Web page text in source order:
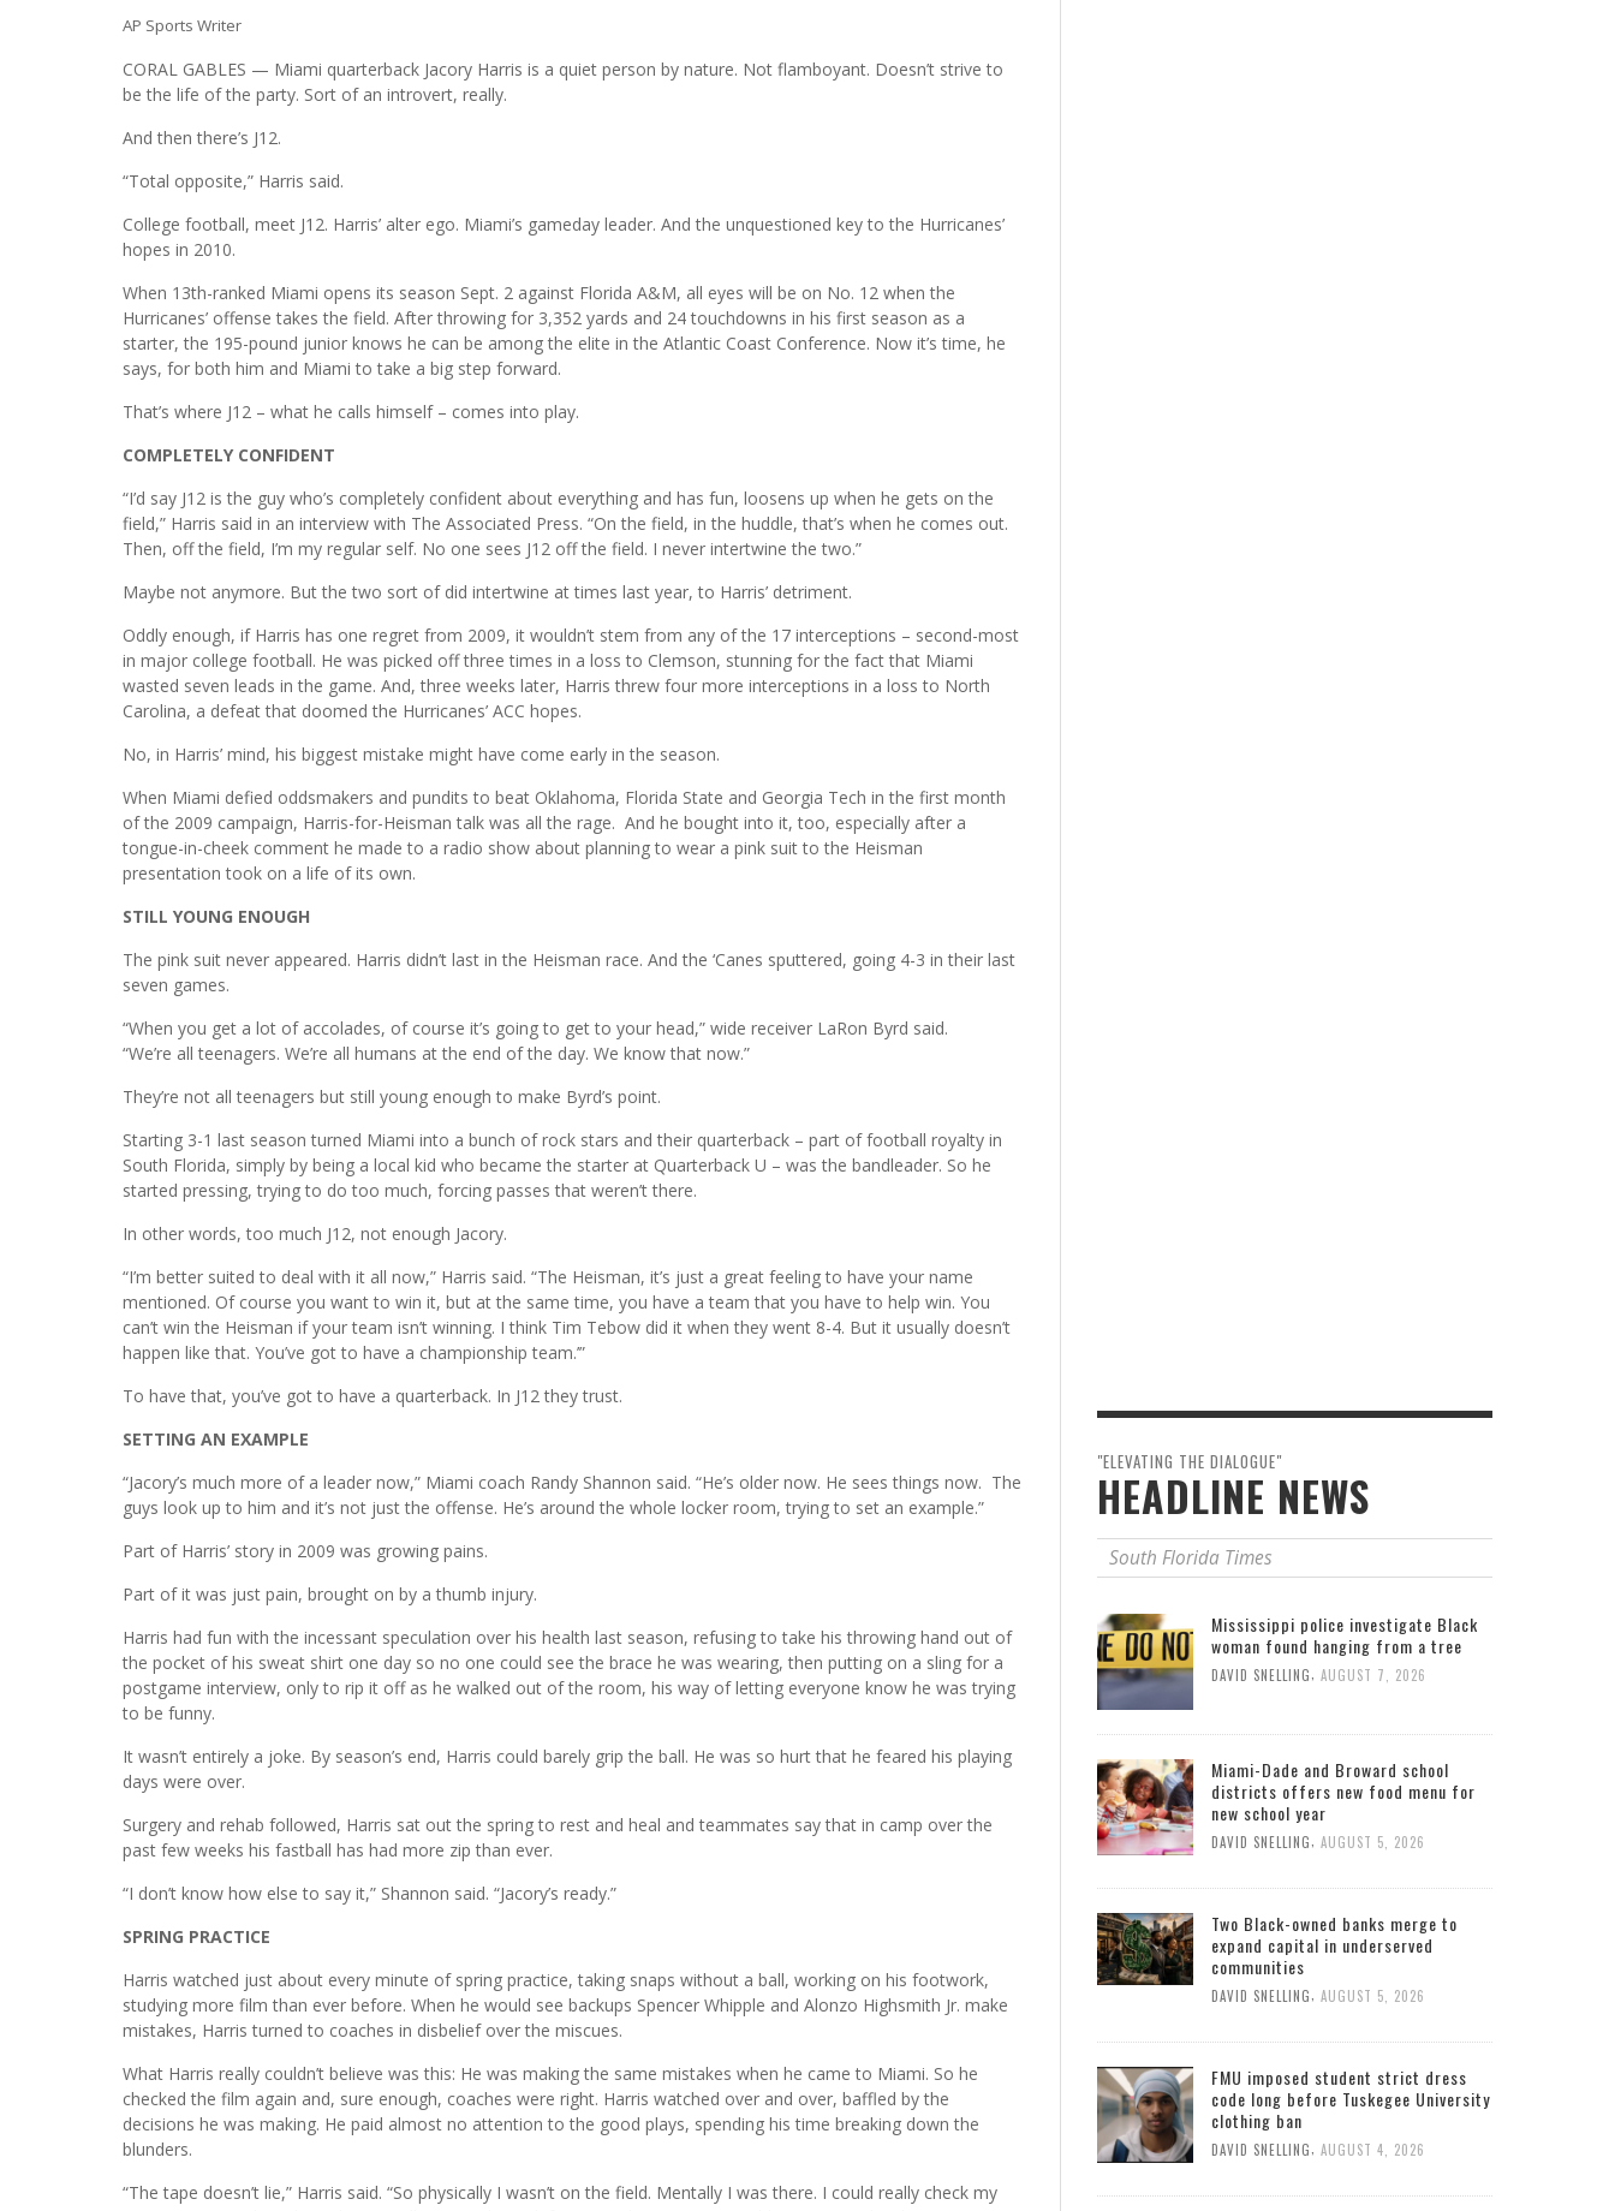
AP Sports Writer
CORAL GABLES — Miami quarterback Jacory Harris is a quiet person by nature. Not flamboyant. Doesn’t strive to
be the life of the party. Sort of an introvert, really.
And then there’s J12.
“Total opposite,” Harris said.
College football, meet J12. Harris’ alter ego. Miami’s gameday leader. And the unquestioned key to the Hurricanes’
hopes in 2010.
When 13th-ranked Miami opens its season Sept. 2 against Florida A&M, all eyes will be on No. 12 when the
Hurricanes’ offense takes the field. After throwing for 3,352 yards and 24 touchdowns in his first season as a
starter, the 195-pound junior knows he can be among the elite in the Atlantic Coast Conference. Now it’s time, he
says, for both him and Miami to take a big step forward.
That’s where J12 – what he calls himself – comes into play.
COMPLETELY CONFIDENT
“I’d say J12 is the guy who’s completely confident about everything and has fun, loosens up when he gets on the
field,” Harris said in an interview with The Associated Press. “On the field, in the huddle, that’s when he comes out.
Then, off the field, I’m my regular self. No one sees J12 off the field. I never intertwine the two.”
Maybe not anymore. But the two sort of did intertwine at times last year, to Harris’ detriment.
Oddly enough, if Harris has one regret from 2009, it wouldn’t stem from any of the 17 interceptions – second-most
in major college football. He was picked off three times in a loss to Clemson, stunning for the fact that Miami
wasted seven leads in the game. And, three weeks later, Harris threw four more interceptions in a loss to North
Carolina, a defeat that doomed the Hurricanes’ ACC hopes.
No, in Harris’ mind, his biggest mistake might have come early in the season.
When Miami defied oddsmakers and pundits to beat Oklahoma, Florida State and Georgia Tech in the first month
of the 2009 campaign, Harris-for-Heisman talk was all the rage. And he bought into it, too, especially after a
tongue-in-cheek comment he made to a radio show about planning to wear a pink suit to the Heisman
presentation took on a life of its own.
STILL YOUNG ENOUGH
The pink suit never appeared. Harris didn’t last in the Heisman race. And the ‘Canes sputtered, going 4-3 in their last
seven games.
“When you get a lot of accolades, of course it’s going to get to your head,” wide receiver LaRon Byrd said.
“We’re all teenagers. We’re all humans at the end of the day. We know that now.”
They’re not all teenagers but still young enough to make Byrd’s point.
Starting 3-1 last season turned Miami into a bunch of rock stars and their quarterback – part of football royalty in
South Florida, simply by being a local kid who became the starter at Quarterback U – was the bandleader. So he
started pressing, trying to do too much, forcing passes that weren’t there.
In other words, too much J12, not enough Jacory.
“I’m better suited to deal with it all now,” Harris said. “The Heisman, it’s just a great feeling to have your name
mentioned. Of course you want to win it, but at the same time, you have a team that you have to help win. You
can’t win the Heisman if your team isn’t winning. I think Tim Tebow did it when they went 8-4. But it usually doesn’t
happen like that. You’ve got to have a championship team.’”
To have that, you’ve got to have a quarterback. In J12 they trust.
SETTING AN EXAMPLE
“Jacory’s much more of a leader now,” Miami coach Randy Shannon said. “He’s older now. He sees things now. The
guys look up to him and it’s not just the offense. He’s around the whole locker room, trying to set an example.”
Part of Harris’ story in 2009 was growing pains.
Part of it was just pain, brought on by a thumb injury.
Harris had fun with the incessant speculation over his health last season, refusing to take his throwing hand out of
the pocket of his sweat shirt one day so no one could see the brace he was wearing, then putting on a sling for a
postgame interview, only to rip it off as he walked out of the room, his way of letting everyone know he was trying
to be funny.
It wasn’t entirely a joke. By season’s end, Harris could barely grip the ball. He was so hurt that he feared his playing
days were over.
Surgery and rehab followed, Harris sat out the spring to rest and heal and teammates say that in camp over the
past few weeks his fastball has had more zip than ever.
“I don’t know how else to say it,” Shannon said. “Jacory’s ready.”
SPRING PRACTICE
Harris watched just about every minute of spring practice, taking snaps without a ball, working on his footwork,
studying more film than ever before. When he would see backups Spencer Whipple and Alonzo Highsmith Jr. make
mistakes, Harris turned to coaches in disbelief over the miscues.
What Harris really couldn’t believe was this: He was making the same mistakes when he came to Miami. So he
checked the film again and, sure enough, coaches were right. Harris watched over and over, baffled by the
decisions he was making. He paid almost no attention to the good plays, spending his time breaking down the
blunders.
“The tape doesn’t lie,” Harris said. “So physically I wasn’t on the field. Mentally I was there. I could really check my
"ELEVATING THE DIALOGUE"
HEADLINE NEWS
South Florida Times
Mississippi police investigate Black
woman found hanging from a tree
DAVID SNELLING, AUGUST 7, 2026
Miami-Dade and Broward school
districts offers new food menu for
new school year
DAVID SNELLING, AUGUST 5, 2026
Two Black-owned banks merge to
expand capital in underserved
communities
DAVID SNELLING, AUGUST 5, 2026
FMU imposed student strict dress
code long before Tuskegee University
clothing ban
DAVID SNELLING AUGUST 4, 2026